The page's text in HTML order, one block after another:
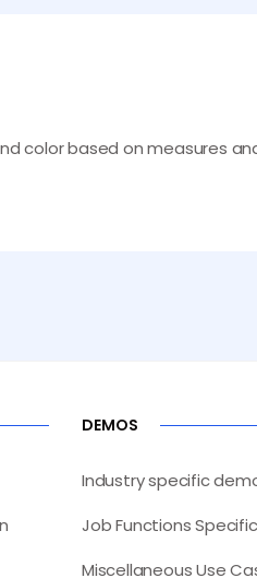
color based on measures
DEMOS
Industry specific
Job Functions
Miscellaneous Use